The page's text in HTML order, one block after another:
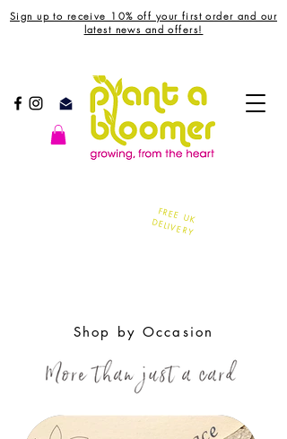
Sign up to receive 10% off your first order and our
latest news and offers!
FREE UK
DELIVERY
Shop by Occasion